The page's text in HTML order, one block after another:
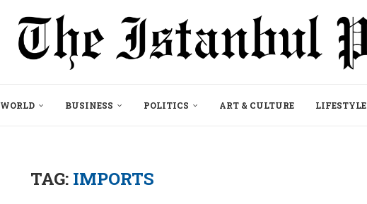
WORLD BUSINESS POLITICS ART & CULTURE LIFESTYLE
TAG: IMPORTS